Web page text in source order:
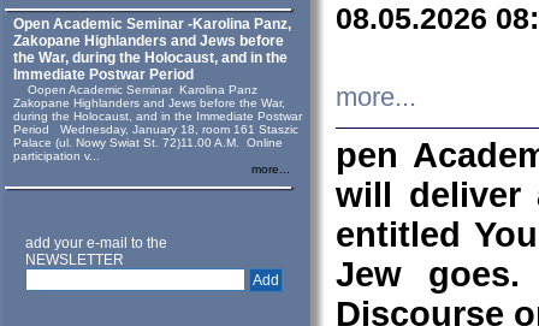
Open Academic Seminar -Karolina Panz,
Zakopane Highlanders and Jews before
the War, during the Holocaust, and in the
Immediate Postwar Period
Oopen Academic Seminar Karolina Panz
Zakopane Highlanders and Jews before the War,
during the Holocaust, and in the Immediate Postwar
Period Wednesday, January 18, room 161 Staszic
Palace (ul. Nowy Swiat St. 72)11.00 A.M. Online
participation v...
more...
add your e-mail to the
NEWSLETTER
08.05.2026
more...
pen
will deliver
entitled
Jew goes.
Discourse